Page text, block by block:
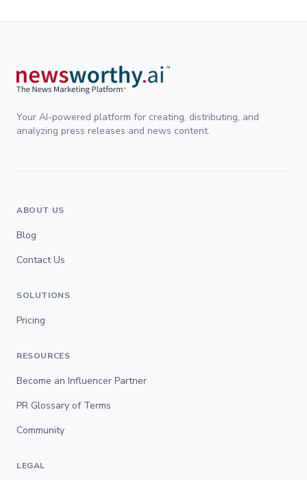
Your AI-powered platform for creating, distributing, and
analyzing press releases and news content.
ABOUT US
Blog
Contact Us
SOLUTIONS
Pricing
RESOURCES
Become an Influencer Partner
PR Glossary of Terms
Community
LEGAL